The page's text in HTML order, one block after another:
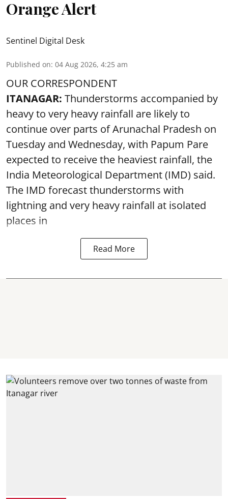
Orange Alert
Sentinel Digital Desk
Published on: 04 Aug 2026, 4:25 am
OUR CORRESPONDENT
ITANAGAR: Thunderstorms accompanied by
heavy to very heavy rainfall are likely to
continue over parts of Arunachal Pradesh on
Tuesday and Wednesday, with Papum Pare
expected to receive the heaviest rainfall, the
India Meteorological Department (IMD) said.
The IMD forecast thunderstorms with
lightning and very heavy rainfall at isolated
places in
Read More